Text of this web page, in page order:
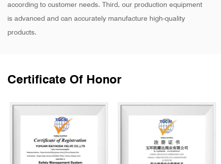
according to customer needs. Third, our production equipment
is advanced and can accurately manufacture high-quality
products.
Certificate Of Honor